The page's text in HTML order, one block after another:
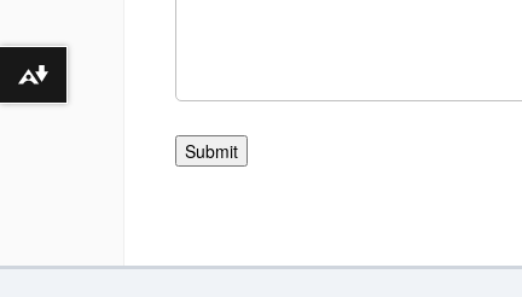
Download alternative formats ...